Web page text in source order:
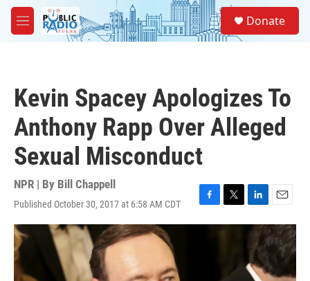
Skip to main content
M
e
Donate
Kevin Spacey Apologizes To
Anthony Rapp Over Alleged
Sexual Misconduct
NPR | By Bill Chappell
Published October 30, 2017 at 6:58 AM CDT
F
a
T
w
L
i
n
e
d
E
m
a
i